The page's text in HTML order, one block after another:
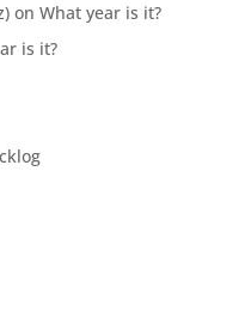
on What year is it?
is it?